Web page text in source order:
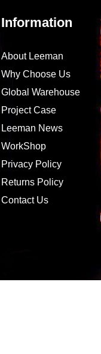
Information
About Leeman
Why Choose Us
Global Warehouse
Project Case
Leeman News
WorkShop
Privacy Policy
Returns Policy
Contact Us